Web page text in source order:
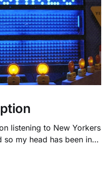
listening to New Yorkers
my head has been in